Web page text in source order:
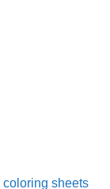
coloring sheets